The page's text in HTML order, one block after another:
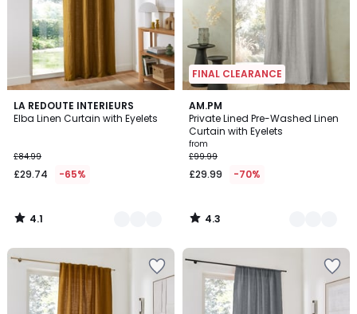
LA REDOUTE INTERIEURS
Elba Linen Curtain with Eyelets
£84.99
£29.74 -65%
4.1
/ 5
2
Colours
4.1
/
FINAL CLEARANCE
AM.PM
Private Lined Pre-Washed Linen
Curtain with Eyelets
from
£99.99
£29.99 -70%
4.3
/ 5
2
Colours
4.3
/